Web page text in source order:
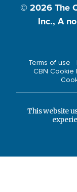
© 2026 The
Inc., A
Terms of use
CBN Cookie
This website